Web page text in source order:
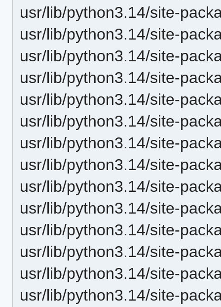
usr/lib/python3.14/site-
usr/lib/python3.14/site-
usr/lib/python3.14/site-
usr/lib/python3.14/site-
usr/lib/python3.14/site-
usr/lib/python3.14/site-
usr/lib/python3.14/site-
usr/lib/python3.14/site-
usr/lib/python3.14/site-
usr/lib/python3.14/site-
usr/lib/python3.14/site-
usr/lib/python3.14/site-
usr/lib/python3.14/site-
usr/lib/python3.14/site-